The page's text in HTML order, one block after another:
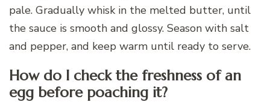
pale. Gradually whisk in the melted butter, until
the sauce is smooth and glossy. Season with salt
and pepper, and keep warm until ready to serve.
How do I check the freshness of an
egg before poaching it?